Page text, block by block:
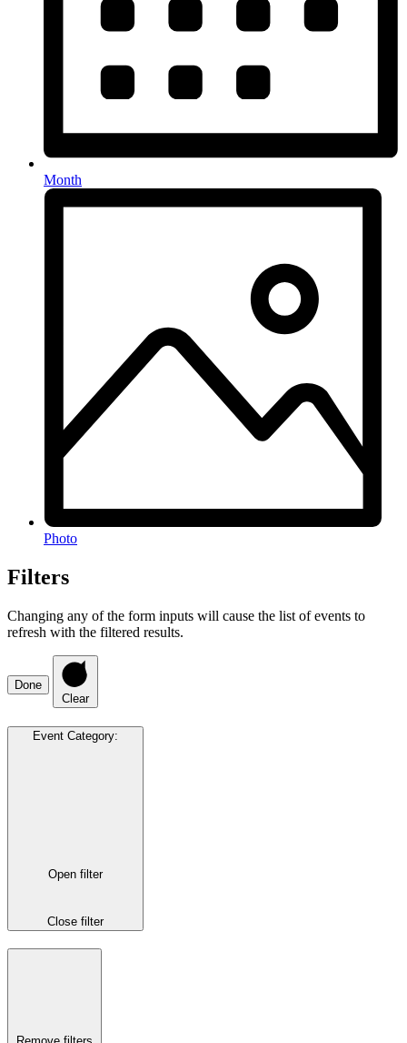
Month
Photo
Filters
Changing any of the form inputs will cause the list of events to
refresh with the filtered results.
Done
Clear
Event Category:
Open filter
Close filter